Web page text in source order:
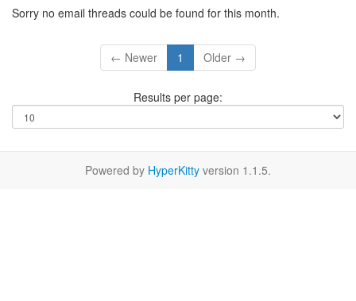
Sorry no email threads could be found for this month.
← Newer 1 Older →
Results per page:
Powered by HyperKitty version 1.1.5.